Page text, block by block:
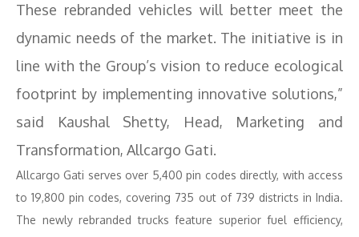
These rebranded vehicles will better meet the
dynamic needs of the market. The initiative is in
line with the Group’s vision to reduce ecological
footprint by implementing innovative solutions,”
said Kaushal Shetty, Head, Marketing and
Transformation, Allcargo Gati.
Allcargo Gati serves over 5,400 pin codes directly, with access
to 19,800 pin codes, covering 735 out of 739 districts in India.
The newly rebranded trucks feature superior fuel efficiency,